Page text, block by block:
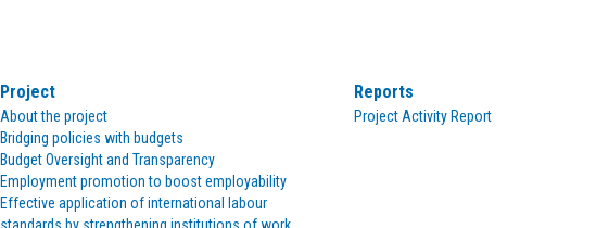
Project
About the project
Bridging policies with budgets
Budget Oversight and Transparency
Employment promotion to boost employability
Effective application of international labour
Reports
Project Activity Report